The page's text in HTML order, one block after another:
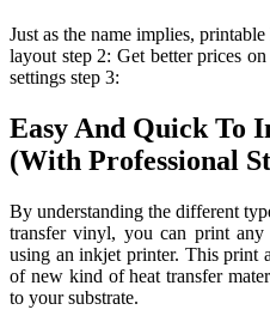
Just as the name implies,
layout step 2: Get better prices
settings step 3:
Easy And Quick To
(With Professional
By understanding the different
transfer vinyl, you can print
using an inkjet printer. This print
of new kind of heat transfer
to your substrate.